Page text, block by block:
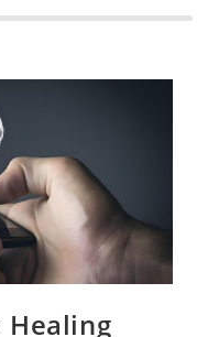
Healing